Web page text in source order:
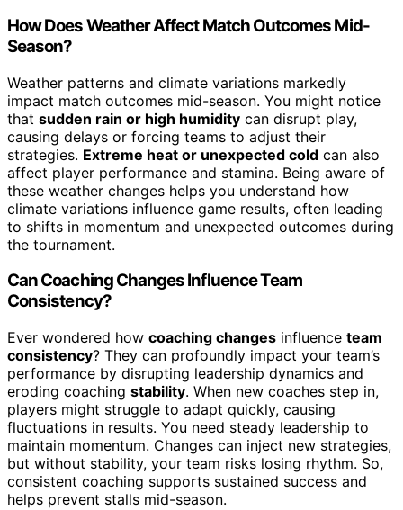
How Does Weather Affect Match Outcomes Mid-
Season?
Weather patterns and climate variations markedly
impact match outcomes mid-season. You might notice
that sudden rain or high humidity can disrupt play,
causing delays or forcing teams to adjust their
strategies. Extreme heat or unexpected cold can also
affect player performance and stamina. Being aware of
these weather changes helps you understand how
climate variations influence game results, often leading
to shifts in momentum and unexpected outcomes during
the tournament.
Can Coaching Changes Influence Team
Consistency?
Ever wondered how coaching changes influence team
consistency? They can profoundly impact your team’s
performance by disrupting leadership dynamics and
eroding coaching stability. When new coaches step in,
players might struggle to adapt quickly, causing
fluctuations in results. You need steady leadership to
maintain momentum. Changes can inject new strategies,
but without stability, your team risks losing rhythm. So,
consistent coaching supports sustained success and
helps prevent stalls mid-season.